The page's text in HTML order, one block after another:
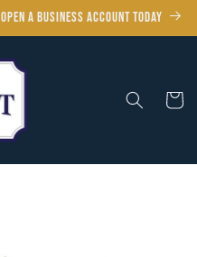
OPEN A BUSINESS ACCOUNT TODAY
Cart